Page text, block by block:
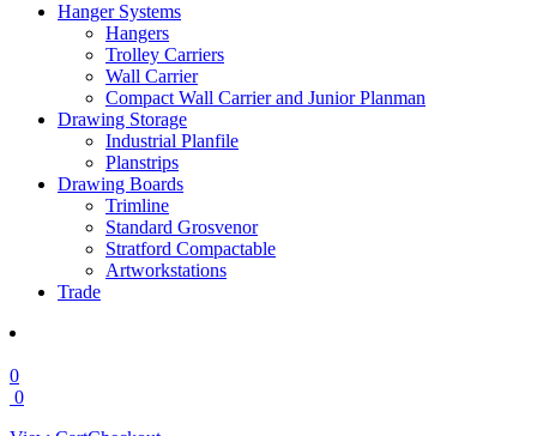
Hanger Systems
Hangers
Trolley Carriers
Wall Carrier
Compact Wall Carrier and Junior Planman
Drawing Storage
Industrial Planfile
Planstrips
Drawing Boards
Trimline
Standard Grosvenor
Stratford Compactable
Artworkstations
Trade
0
0